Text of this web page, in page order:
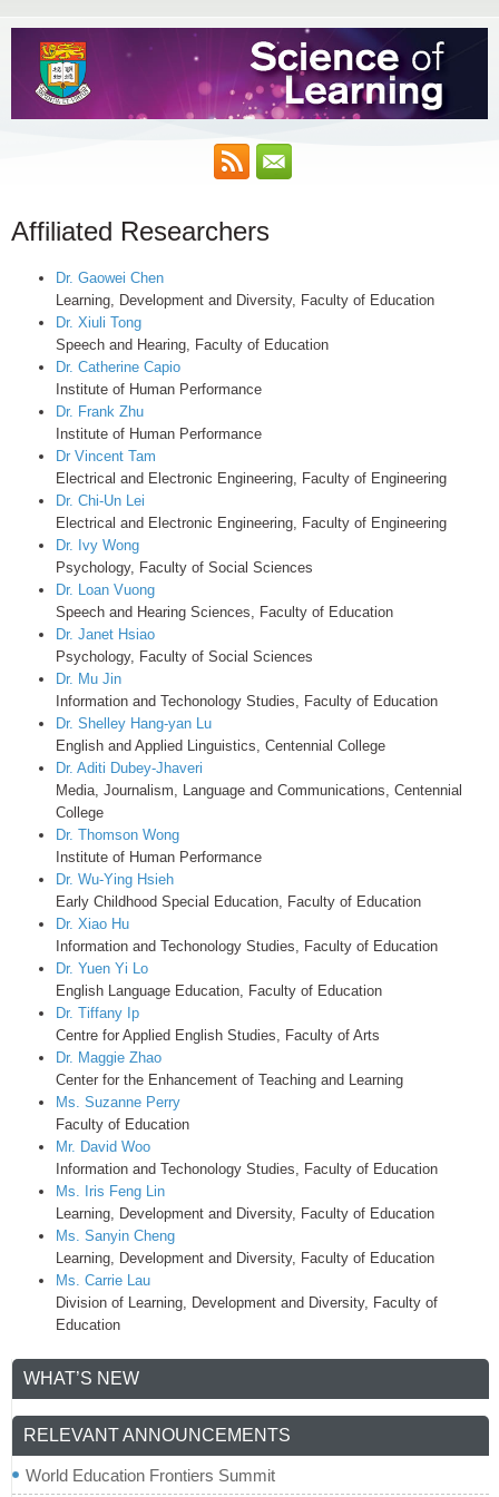
Affiliated Researchers
Dr. Gaowei Chen
Learning, Development and Diversity, Faculty of Education
Dr. Xiuli Tong
Speech and Hearing, Faculty of Education
Dr. Catherine Capio
Institute of Human Performance
Dr. Frank Zhu
Institute of Human Performance
Dr Vincent Tam
Electrical and Electronic Engineering, Faculty of Engineering
Dr. Chi-Un Lei
Electrical and Electronic Engineering, Faculty of Engineering
Dr. Ivy Wong
Psychology, Faculty of Social Sciences
Dr. Loan Vuong
Speech and Hearing Sciences, Faculty of Education
Dr. Janet Hsiao
Psychology, Faculty of Social Sciences
Dr. Mu Jin
Information and Techonology Studies, Faculty of Education
Dr. Shelley Hang-yan Lu
English and Applied Linguistics, Centennial College
Dr. Aditi Dubey-Jhaveri
Media, Journalism, Language and Communications, Centennial
College
Dr. Thomson Wong
Institute of Human Performance
Dr. Wu-Ying Hsieh
Early Childhood Special Education, Faculty of Education
Dr. Xiao Hu
Information and Techonology Studies, Faculty of Education
Dr. Yuen Yi Lo
English Language Education, Faculty of Education
Dr. Tiffany Ip
Centre for Applied English Studies, Faculty of Arts
Dr. Maggie Zhao
Center for the Enhancement of Teaching and Learning
Ms. Suzanne Perry
Faculty of Education
Mr. David Woo
Information and Techonology Studies, Faculty of Education
Ms. Iris Feng Lin
Learning, Development and Diversity, Faculty of Education
Ms. Sanyin Cheng
Learning, Development and Diversity, Faculty of Education
Ms. Carrie Lau
Division of Learning, Development and Diversity, Faculty of
Education
WHAT’S NEW
RELEVANT ANNOUNCEMENTS
World Education Frontiers Summit